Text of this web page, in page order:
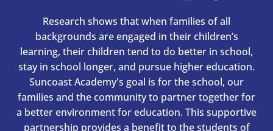
Research shows that when families of all
backgrounds are engaged in their children’s
learning, their children tend to do better in school,
stay in school longer, and pursue higher education.
Suncoast Academy's goal is for the school, our
families and the community to partner together for
a better environment for education. This supportive
partnership provides a benefit to the students of